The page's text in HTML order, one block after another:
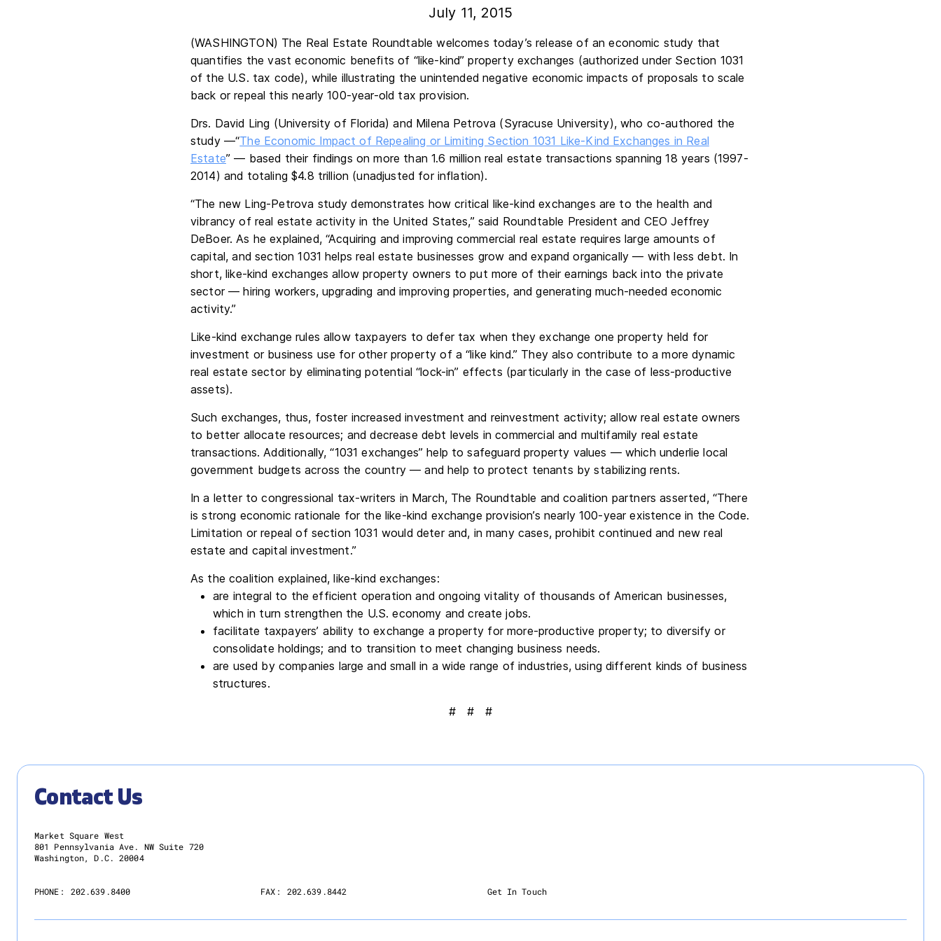
July 11, 2015
(WASHINGTON) The Real Estate Roundtable welcomes today’s release of an economic study that
quantifies the vast economic benefits of “like-kind” property exchanges (authorized under Section 1031
of the U.S. tax code), while illustrating the unintended negative economic impacts of proposals to scale
back or repeal this nearly 100-year-old tax provision.
Drs. David Ling (University of Florida) and Milena Petrova (Syracuse University), who co-authored the
study —“The Economic Impact of Repealing or Limiting Section 1031 Like-Kind Exchanges in Real
Estate” — based their findings on more than 1.6 million real estate transactions spanning 18 years (1997-
2014) and totaling $4.8 trillion (unadjusted for inflation).
“The new Ling-Petrova study demonstrates how critical like-kind exchanges are to the health and
vibrancy of real estate activity in the United States,” said Roundtable President and CEO Jeffrey
DeBoer. As he explained, “Acquiring and improving commercial real estate requires large amounts of
capital, and section 1031 helps real estate businesses grow and expand organically — with less debt. In
short, like-kind exchanges allow property owners to put more of their earnings back into the private
sector — hiring workers, upgrading and improving properties, and generating much-needed economic
activity.”
Like-kind exchange rules allow taxpayers to defer tax when they exchange one property held for
investment or business use for other property of a “like kind.” They also contribute to a more dynamic
real estate sector by eliminating potential “lock-in” effects (particularly in the case of less-productive
assets).
Such exchanges, thus, foster increased investment and reinvestment activity; allow real estate owners
to better allocate resources; and decrease debt levels in commercial and multifamily real estate
transactions. Additionally, “1031 exchanges” help to safeguard property values — which underlie local
government budgets across the country — and help to protect tenants by stabilizing rents.
In a letter to congressional tax-writers in March, The Roundtable and coalition partners asserted, “There
is strong economic rationale for the like-kind exchange provision’s nearly 100-year existence in the Code.
Limitation or repeal of section 1031 would deter and, in many cases, prohibit continued and new real
estate and capital investment.”
As the coalition explained, like-kind exchanges:
are integral to the efficient operation and ongoing vitality of thousands of American businesses,
which in turn strengthen the U.S. economy and create jobs.
facilitate taxpayers’ ability to exchange a property for more-productive property; to diversify or
consolidate holdings; and to transition to meet changing business needs.
are used by companies large and small in a wide range of industries, using different kinds of business
structures.
# # #
Contact Us
Market Square West
801 Pennsylvania Ave. NW Suite 720
Washington, D.C. 20004
PHONE: 202.639.8400 FAX: 202.639.8442 Get In Touch